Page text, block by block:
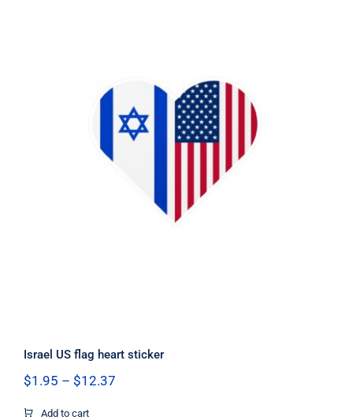
Israel US flag heart sticker
Israel US flag heart sticker
$1.95 – $12.37Price
Add to cart